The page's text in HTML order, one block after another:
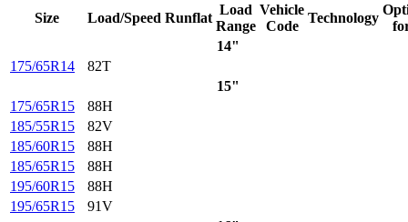
Size Load/Speed Runflat
Load
Range
Vehicle
Code
Technology
14"
175/65R14
82T
15"
175/65R15
88H
185/55R15
82V
185/60R15
88H
185/65R15
88H
195/60R15
88H
195/65R15
91V